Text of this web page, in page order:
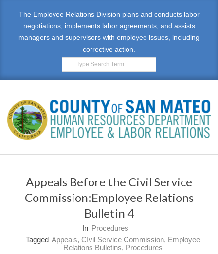
The Employee Relations Division plans and conducts labor
negotiations, implements labor agreements, and assists
managers and supervisors with employee issues, including
corrective action.
Search
E
Appeals Before the Civil Service
Commission:Employee Relations
Bulletin 4
In Procedures
Tagged Appeals, CIvil Service Commission, Employee
Relations Bulletins, Procedures